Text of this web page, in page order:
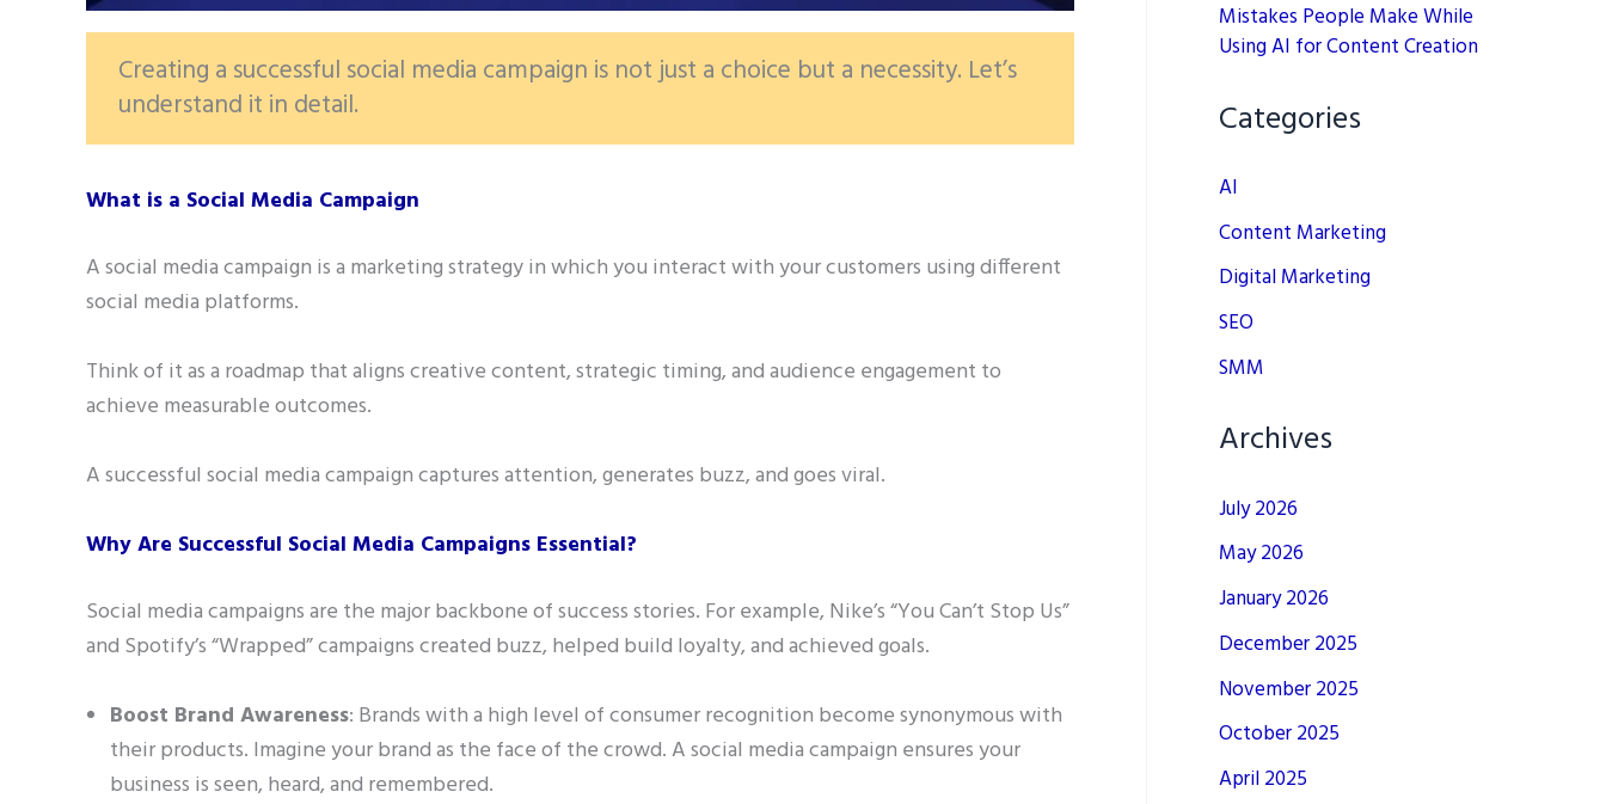
Creating a successful social media campaign is not just a choice but a necessity. Let’s
understand it in detail.
What is a Social Media Campaign
A social media campaign is a marketing strategy in which you interact with your customers using different
social media platforms.
Think of it as a roadmap that aligns creative content, strategic timing, and audience engagement to
achieve measurable outcomes.
A successful social media campaign captures attention, generates buzz, and goes viral.
Why Are Successful Social Media Campaigns Essential?
Social media campaigns are the major backbone of success stories. For example, Nike’s “You Can’t Stop Us”
and Spotify’s “Wrapped” campaigns created buzz, helped build loyalty, and achieved goals.
Boost Brand Awareness: Brands with a high level of consumer recognition become synonymous with
their products. Imagine your brand as the face of the crowd. A social media campaign ensures your
business is seen, heard, and remembered.
Mistakes People Make While
Using AI for Content Creation
Categories
AI
Content Marketing
Digital Marketing
SEO
SMM
Archives
July 2026
May 2026
January 2026
December 2025
November 2025
October 2025
April 2025